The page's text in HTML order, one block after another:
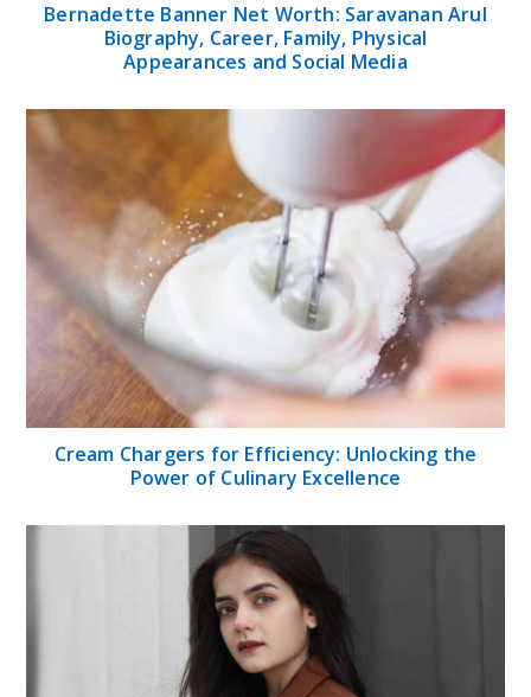
Bernadette Banner Net Worth: Saravanan Arul
Biography, Career, Family, Physical
Appearances and Social Media
Cream Chargers for Efficiency: Unlocking the
Power of Culinary Excellence